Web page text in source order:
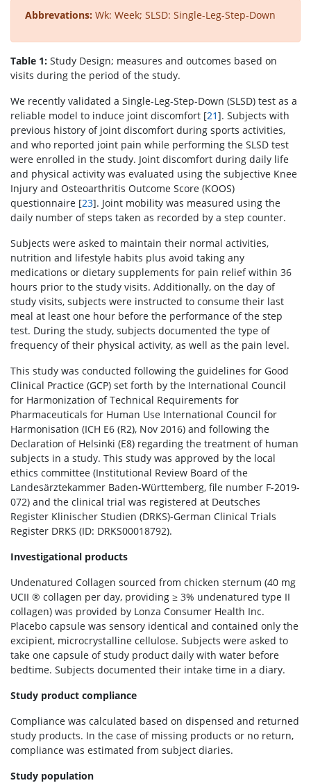
Abbrevations: Wk: Week; SLSD: Single-Leg-Step-Down
Table 1: Study Design; measures and outcomes based on
visits during the period of the study.
We recently validated a Single-Leg-Step-Down (SLSD) test as a
reliable model to induce joint discomfort [21]. Subjects with
previous history of joint discomfort during sports activities,
and who reported joint pain while performing the SLSD test
were enrolled in the study. Joint discomfort during daily life
and physical activity was evaluated using the subjective Knee
Injury and Osteoarthritis Outcome Score (KOOS)
questionnaire [23]. Joint mobility was measured using the
daily number of steps taken as recorded by a step counter.
Subjects were asked to maintain their normal activities,
nutrition and lifestyle habits plus avoid taking any
medications or dietary supplements for pain relief within 36
hours prior to the study visits. Additionally, on the day of
study visits, subjects were instructed to consume their last
meal at least one hour before the performance of the step
test. During the study, subjects documented the type of
frequency of their physical activity, as well as the pain level.
This study was conducted following the guidelines for Good
Clinical Practice (GCP) set forth by the International Council
for Harmonization of Technical Requirements for
Pharmaceuticals for Human Use International Council for
Harmonisation (ICH E6 (R2), Nov 2016) and following the
Declaration of Helsinki (E8) regarding the treatment of human
subjects in a study. This study was approved by the local
ethics committee (Institutional Review Board of the
Landesärztekammer Baden-Württemberg, file number F-2019-
072) and the clinical trial was registered at Deutsches
Register Klinischer Studien (DRKS)-German Clinical Trials
Register DRKS (ID: DRKS00018792).
Investigational products
Undenatured Collagen sourced from chicken sternum (40 mg
UCII ® collagen per day, providing ≥ 3% undenatured type II
collagen) was provided by Lonza Consumer Health Inc.
Placebo capsule was sensory identical and contained only the
excipient, microcrystalline cellulose. Subjects were asked to
take one capsule of study product daily with water before
bedtime. Subjects documented their intake time in a diary.
Study product compliance
Compliance was calculated based on dispensed and returned
study products. In the case of missing products or no return,
compliance was estimated from subject diaries.
Study population